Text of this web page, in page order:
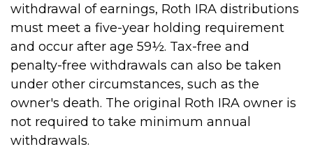
withdrawal of earnings, Roth IRA distributions
must meet a five-year holding requirement
and occur after age 59½. Tax-free and
penalty-free withdrawals can also be taken
under other circumstances, such as the
owner's death. The original Roth IRA owner is
not required to take minimum annual
withdrawals.